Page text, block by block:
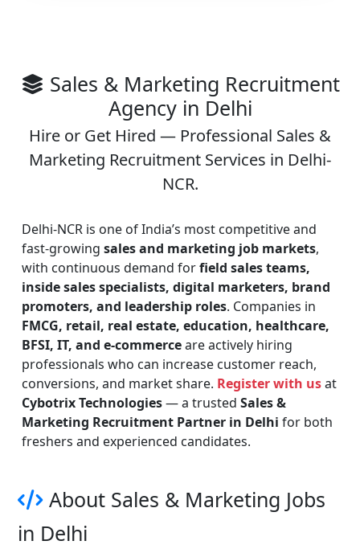
Sales & Marketing Recruitment
Agency in Delhi
Hire or Get Hired — Professional Sales &
Marketing Recruitment Services in Delhi-
NCR.
Delhi-NCR is one of India’s most competitive and
fast-growing sales and marketing job markets,
with continuous demand forfield sales teams,
inside sales specialists, digital marketers, brand
promoters, and leadership roles. Companies in
FMCG, retail, real estate, education, healthcare,
BFSI, IT, and e-commerceare actively hiring
professionals who can increase customer reach,
conversions, and market share. Register with usat
Cybotrix Technologies— a trusted Sales &
Marketing Recruitment Partner in Delhi for both
freshers and experienced candidates.
About Sales & Marketing Jobs
in Delhi